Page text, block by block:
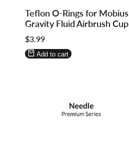
in
to
use
Wishlist
in
to
use
Compare
Teflon O-Rings for Mobius
Gravity Fluid Airbrush Cup
Sale
price
$3.99
Add to cart